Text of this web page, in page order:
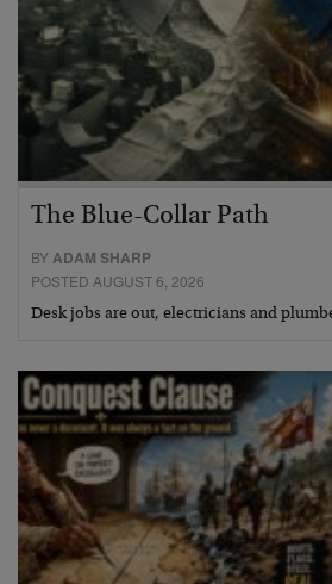
The Blue-Collar Path
BYADAM SHARP
POSTED AUGUST 6, 2026
Desk jobs are out, electricians and